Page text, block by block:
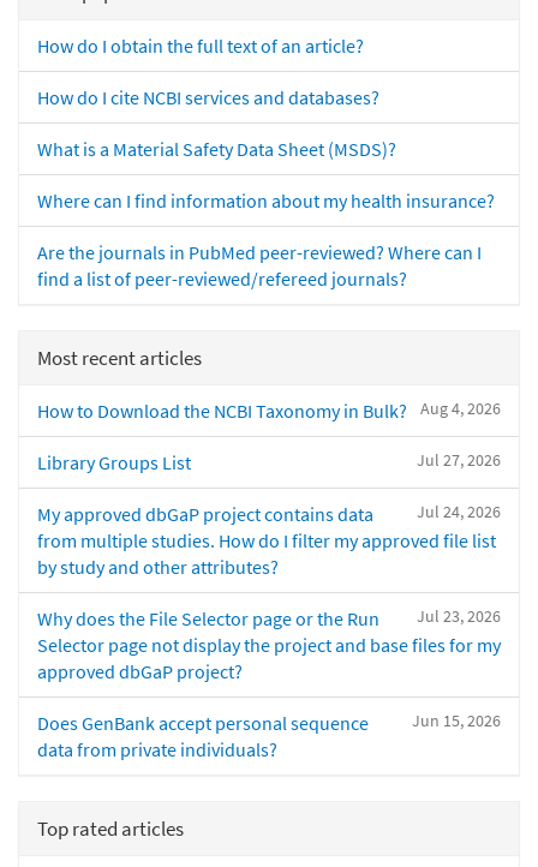
How do I obtain the full text of an article?
How do I cite NCBI services and databases?
What is a Material Safety Data Sheet (MSDS)?
Where can I find information about my health insurance?
Are the journals in PubMed peer-reviewed? Where can I
find a list of peer-reviewed/refereed journals?
Most recent articles
Aug 4, 2026
How to Download the NCBI Taxonomy in Bulk?
Jul 27, 2026
Library Groups List
Jul 24, 2026
My approved dbGaP project contains data
from multiple studies. How do I filter my approved file list
by study and other attributes?
Jul 23, 2026
Why does the File Selector page or the Run
Selector page not display the project and base files for my
approved dbGaP project?
Jun 15, 2026
Does GenBank accept personal sequence
data from private individuals?
Top rated articles